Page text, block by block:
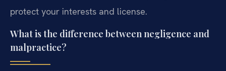
protect your interests and license.
What is the difference between negligence and
malpractice?